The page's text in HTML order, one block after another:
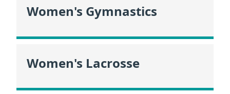
Women's Gymnastics
Women's Lacrosse